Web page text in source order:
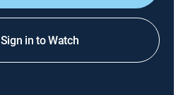
Sign in to Watch